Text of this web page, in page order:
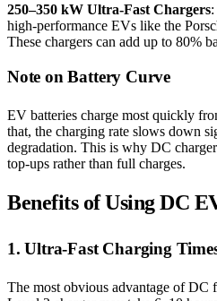
250–350 kW Ultra-Fast Chargers
high-performance EVs like the
These chargers can add up to 80%
Note on Battery Curve
EV batteries charge most quickly
that, the charging rate slows down
degradation. This is why DC
top-ups rather than full charges.
Benefits of Using DC
1. Ultra-Fast Charging
The most obvious advantage of DC